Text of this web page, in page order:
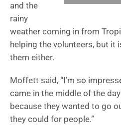
and the
rainy
weather coming in from
helping the volunteers, but it
them either.
Moffett said, “I’m so
came in the middle of the
because they wanted to go
they could for people.”